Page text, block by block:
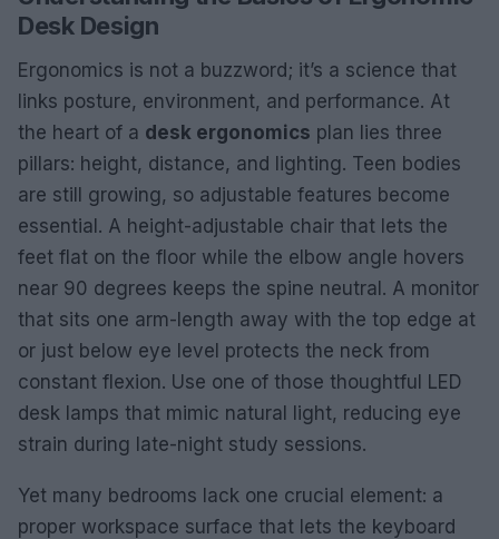
Desk Design
Ergonomics is not a buzzword; it’s a science that
links posture, environment, and performance. At
the heart of a desk ergonomics plan lies three
pillars: height, distance, and lighting. Teen bodies
are still growing, so adjustable features become
essential. A height-adjustable chair that lets the
feet flat on the floor while the elbow angle hovers
near 90 degrees keeps the spine neutral. A monitor
that sits one arm-length away with the top edge at
or just below eye level protects the neck from
constant flexion. Use one of those thoughtful LED
desk lamps that mimic natural light, reducing eye
strain during late-night study sessions.
Yet many bedrooms lack one crucial element: a
proper workspace surface that lets the keyboard